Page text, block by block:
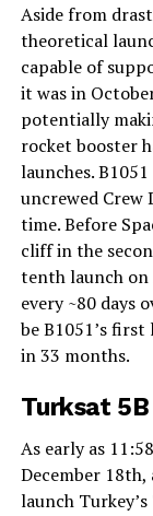
Aside from
theoretical
capable of
it was in
potentially
rocket booster
launches.
uncrewed
time. Before
cliff in the
tenth launch on
every ~80 days
be B1051’s
in 33 months.
Turksat 5B
As early as
December
launch